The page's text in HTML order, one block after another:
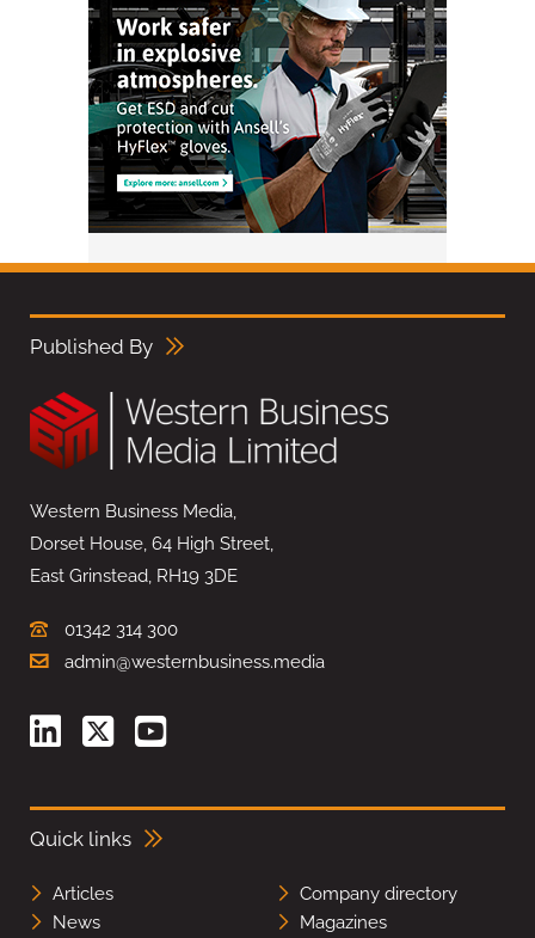
Published By
Western Business Media,
Dorset House, 64 High Street,
East Grinstead, RH19 3DE
01342 314 300
admin@westernbusiness.media
Quick links
Articles
Company directory
News
Magazines